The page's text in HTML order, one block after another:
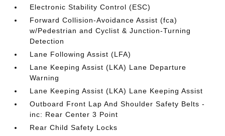
Electronic Stability Control (ESC)
Forward Collision-Avoidance Assist (fca)
w/Pedestrian and Cyclist & Junction-Turning
Detection
Lane Following Assist (LFA)
Lane Keeping Assist (LKA) Lane Departure
Warning
Lane Keeping Assist (LKA) Lane Keeping Assist
Outboard Front Lap And Shoulder Safety Belts -
inc: Rear Center 3 Point
Rear Child Safety Locks